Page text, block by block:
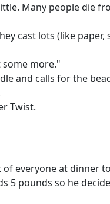
Many people die
cast lots (like paper,
some more."
and calls for the
Twist.
everyone at dinner
5 pounds so he